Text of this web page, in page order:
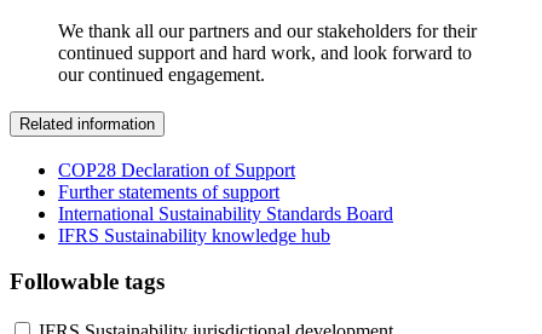
We thank all our partners and our stakeholders for their
continued support and hard work, and look forward to
our continued engagement.
Related information
COP28 Declaration of Support
Further statements of support
International Sustainability Standards Board
IFRS Sustainability knowledge hub
Followable tags